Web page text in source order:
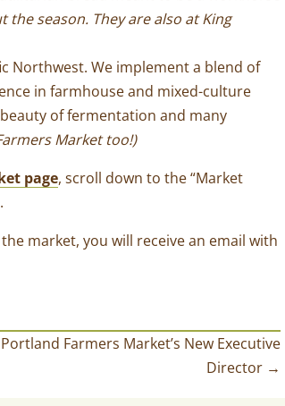
the season. They are also at King
Northwest. We implement a blend of
in farmhouse and mixed-culture
of fermentation and many
Market too!)
page, scroll down to the “Market
market, you will receive an email with
Farmers Market’s New Executive
Director →